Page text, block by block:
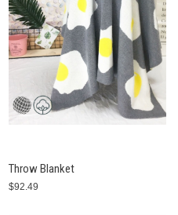
Throw Blanket
$92.49